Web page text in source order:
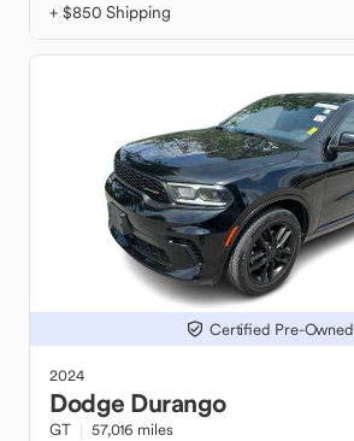
+ $850 Shipping
Certified Pre-Owned
2024
Dodge Durango
GT 57,016 miles